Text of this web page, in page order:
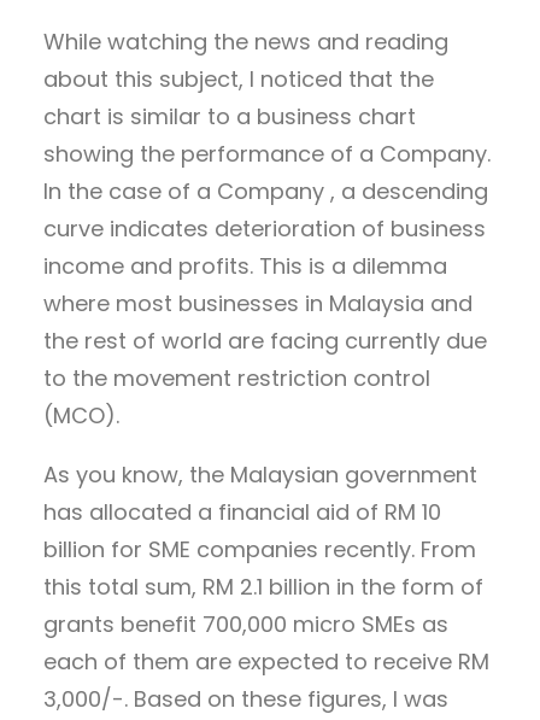
While watching the news and reading
about this subject, I noticed that the
chart is similar to a business chart
showing the performance of a Company.
In the case of a Company , a descending
curve indicates deterioration of business
income and profits. This is a dilemma
where most businesses in Malaysia and
the rest of world are facing currently due
to the movement restriction control
(MCO).
As you know, the Malaysian government
has allocated a financial aid of RM 10
billion for SME companies recently. From
this total sum, RM 2.1 billion in the form of
grants benefit 700,000 micro SMEs as
each of them are expected to receive RM
3,000/-. Based on these figures, I was